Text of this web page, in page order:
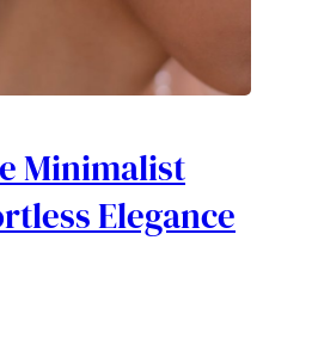
Minimalist
Elegance